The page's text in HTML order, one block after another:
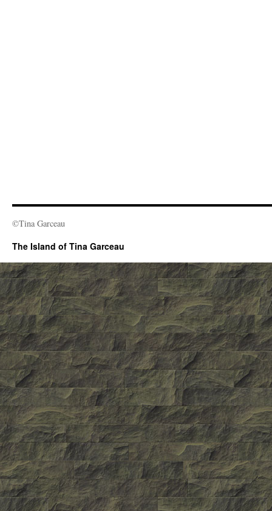
©Tina Garceau
The Island of Tina Garceau